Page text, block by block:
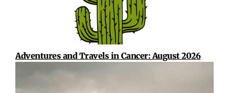
Adventures and Travels in Cancer: August 2026